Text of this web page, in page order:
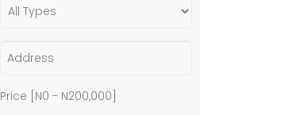
Price [ N0 - N200,000